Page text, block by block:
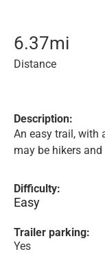
6.37mi
Distance
Description:
An easy trail, with
may be hikers and
Difficulty:
Easy
Trailer parking:
Yes